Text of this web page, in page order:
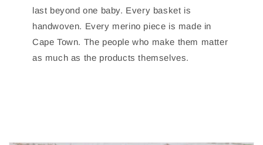
last beyond one baby. Every basket is
handwoven. Every merino piece is made in
Cape Town. The people who make them matter
as much as the products themselves.